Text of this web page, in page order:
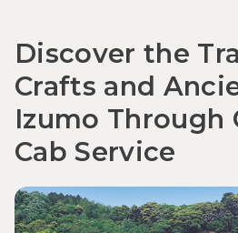
Discover the
Crafts and
Izumo Through
Cab Service